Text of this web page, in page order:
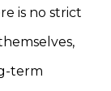
is no strict
term